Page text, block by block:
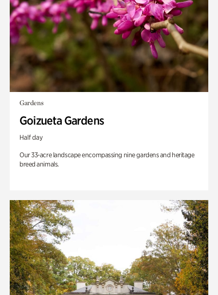
Gardens
Goizueta Gardens
Half day
Our 33-acre landscape encompassing nine gardens and heritage
breed animals.